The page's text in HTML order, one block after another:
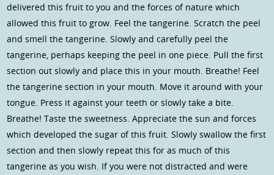
delivered this fruit to you and the forces of nature which
allowed this fruit to grow. Feel the tangerine. Scratch the peel
and smell the tangerine. Slowly and carefully peel the
tangerine, perhaps keeping the peel in one piece. Pull the first
section out slowly and place this in your mouth. Breathe! Feel
the tangerine section in your mouth. Move it around with your
tongue. Press it against your teeth or slowly take a bite.
Breathe! Taste the sweetness. Appreciate the sun and forces
which developed the sugar of this fruit. Slowly swallow the first
section and then slowly repeat this for as much of this
tangerine as you wish. If you were not distracted and were